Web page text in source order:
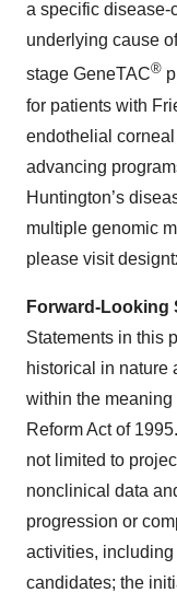
a specific disease-
underlying cause
stage GeneTAC®
for patients with
endothelial
advancing
Huntington’s
multiple genomic
please visit
Forward-Looking
Statements in this
historical in nature
within the
Reform Act of
not limited to
nonclinical data
progression or
activities,
candidates; the